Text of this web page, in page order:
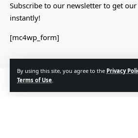
By using this site, you agree to the Privacy
Terms of Use.
Subscribe to our newsletter to get
instantly!
[mc4wp_form]
© Foxiz News Network. Ruby Design